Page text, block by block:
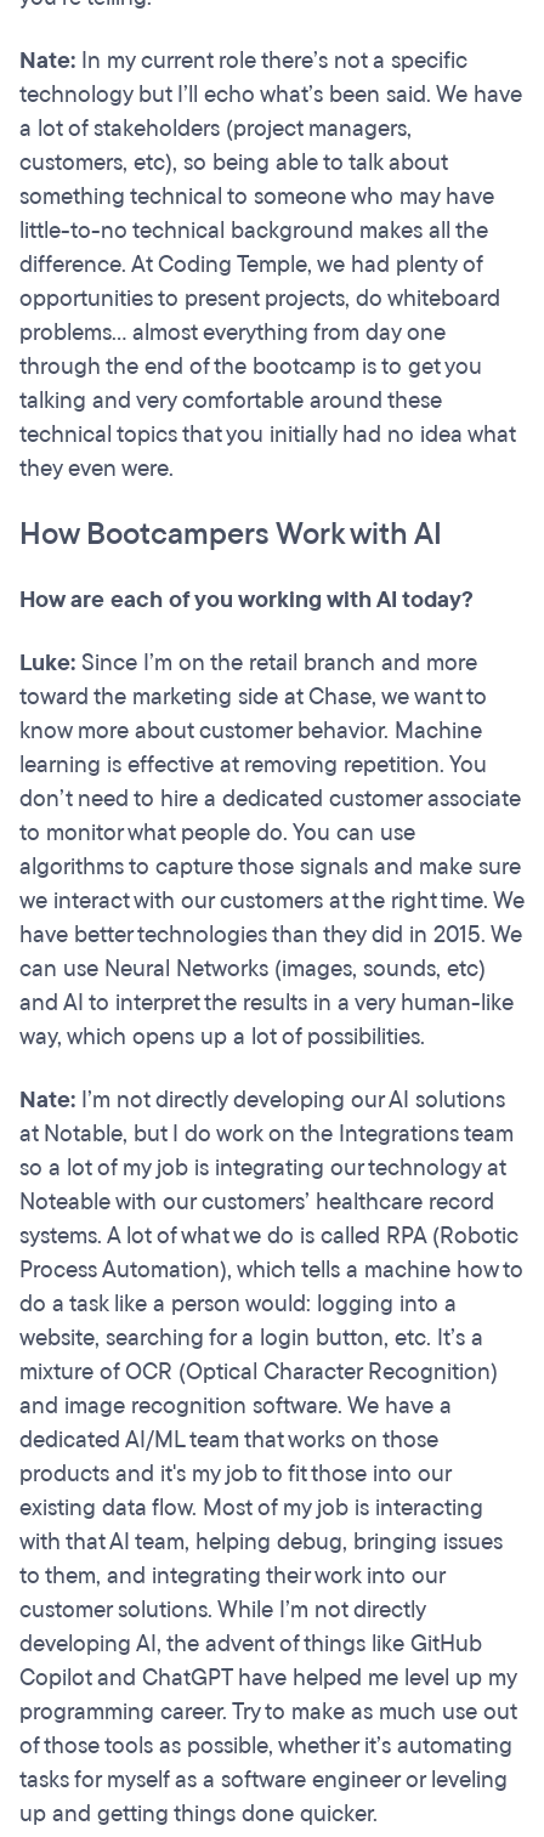
Nate: In my current role there’s not a specific
technology but I’ll echo what’s been said. We have
a lot of stakeholders (project managers,
customers, etc), so being able to talk about
something technical to someone who may have
little-to-no technical background makes all the
difference. At Coding Temple, we had plenty of
opportunities to present projects, do whiteboard
problems… almost everything from day one
through the end of the bootcamp is to get you
talking and very comfortable around these
technical topics that you initially had no idea what
they even were.
How Bootcampers Work with AI
How are each of you working with AI today?
Luke: Since I’m on the retail branch and more
toward the marketing side at Chase, we want to
know more about customer behavior. Machine
learning is effective at removing repetition. You
don’t need to hire a dedicated customer associate
to monitor what people do. You can use
algorithms to capture those signals and make sure
we interact with our customers at the right time. We
have better technologies than they did in 2015. We
can use Neural Networks (images, sounds, etc)
and AI to interpret the results in a very human-like
way, which opens up a lot of possibilities.
Nate: I’m not directly developing our AI solutions
at Notable, but I do work on the Integrations team
so a lot of my job is integrating our technology at
Noteable with our customers’ healthcare record
systems. A lot of what we do is called RPA (Robotic
Process Automation), which tells a machine how to
do a task like a person would: logging into a
website, searching for a login button, etc. It’s a
mixture of OCR (Optical Character Recognition)
and image recognition software. We have a
dedicated AI/ML team that works on those
products and it's my job to fit those into our
existing data flow. Most of my job is interacting
with that AI team, helping debug, bringing issues
to them, and integrating their work into our
customer solutions. While I’m not directly
developing AI, the advent of things like GitHub
Copilot and ChatGPT have helped me level up my
programming career. Try to make as much use out
of those tools as possible, whether it’s automating
tasks for myself as a software engineer or leveling
up and getting things done quicker.